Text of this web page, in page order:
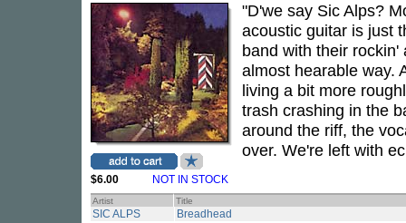
$6.00 NOT IN STOCK
"D'we say Sic Alps?
acoustic guitar is just
band with their
almost hearable way.
living a bit more
trash crashing in the
around the riff, the
over. We're left with
Artist Title
SIC ALPS Breadhead